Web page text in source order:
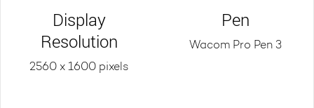
Display
Resolution
2560 x 1600 pixels
Pen
Wacom Pro Pen 3